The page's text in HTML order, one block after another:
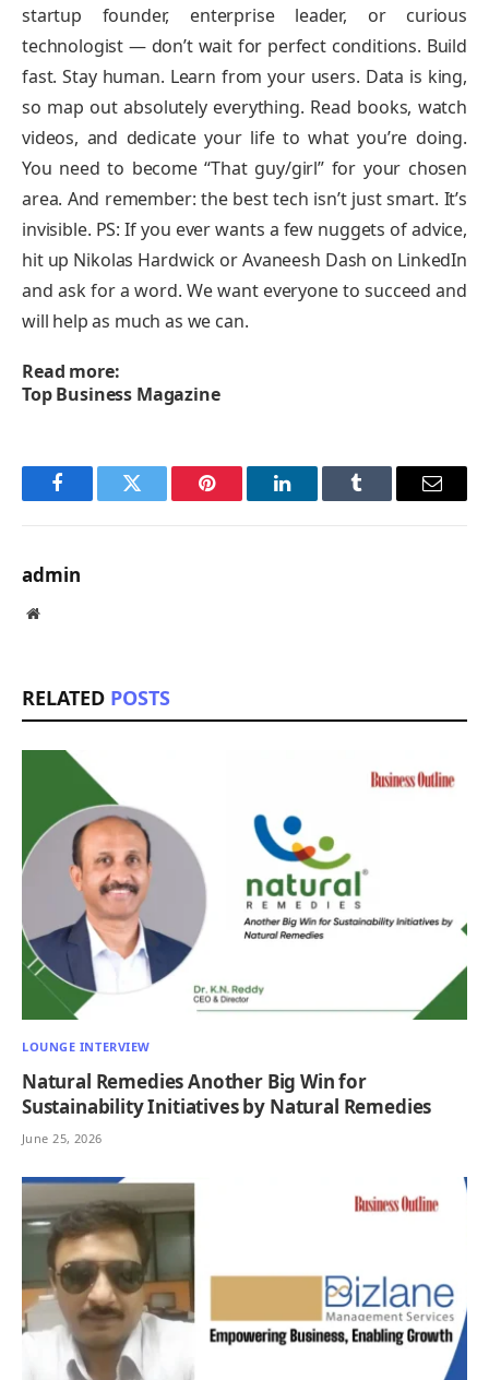
startup founder, enterprise leader, or curious
technologist — don’t wait for perfect conditions. Build
fast. Stay human. Learn from your users. Data is king,
so map out absolutely everything. Read books, watch
videos, and dedicate your life to what you’re doing.
You need to become “That guy/girl” for your chosen
area. And remember: the best tech isn’t just smart. It’s
invisible. PS: If you ever wants a few nuggets of advice,
hit up Nikolas Hardwick or Avaneesh Dash on LinkedIn
and ask for a word. We want everyone to succeed and
will help as much as we can.
Read more:
Top Business Magazine
FacebookTwitter Pinterest LinkedInTumblr Email
admin
Website
RELATED POSTS
LOUNGE INTERVIEW
Natural Remedies Another Big Win for
Sustainability Initiatives by Natural Remedies
June 25, 2026